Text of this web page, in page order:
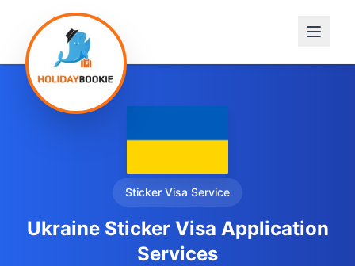
Sticker Visa Service
Ukraine Sticker Visa Application
Services